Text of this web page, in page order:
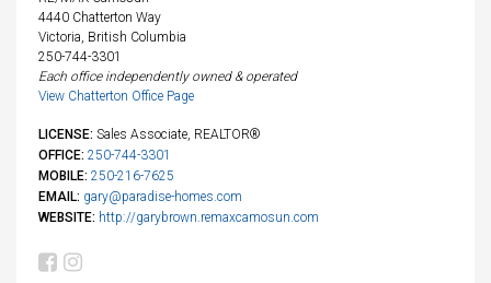
4440 Chatterton Way
Victoria, British Columbia
250-744-3301
Each office independently owned & operated
View Chatterton Office Page
LICENSE: Sales Associate, REALTOR®
OFFICE: 250-744-3301
MOBILE: 250-216-7625
EMAIL: gary@paradise-homes.com
WEBSITE: http://garybrown.remaxcamosun.com